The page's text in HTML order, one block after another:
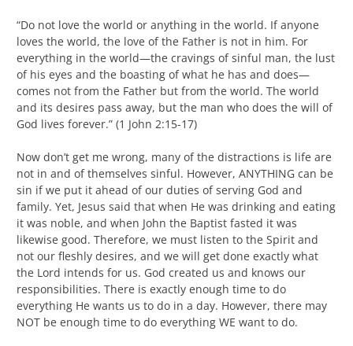
“Do not love the world or anything in the world. If anyone
loves the world, the love of the Father is not in him. For
everything in the world—the cravings of sinful man, the lust
of his eyes and the boasting of what he has and does—
comes not from the Father but from the world. The world
and its desires pass away, but the man who does the will of
God lives forever.” (1 John 2:15-17)
Now don’t get me wrong, many of the distractions is life are
not in and of themselves sinful. However, ANYTHING can be
sin if we put it ahead of our duties of serving God and
family. Yet, Jesus said that when He was drinking and eating
it was noble, and when John the Baptist fasted it was
likewise good. Therefore, we must listen to the Spirit and
not our fleshly desires, and we will get done exactly what
the Lord intends for us. God created us and knows our
responsibilities. There is exactly enough time to do
everything He wants us to do in a day. However, there may
NOT be enough time to do everything WE want to do.